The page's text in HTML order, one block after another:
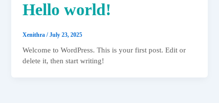
Hello world!
Xenithra /July 23, 2025
Welcome to WordPress. This is your first post. Edit or
delete it, then start writing!